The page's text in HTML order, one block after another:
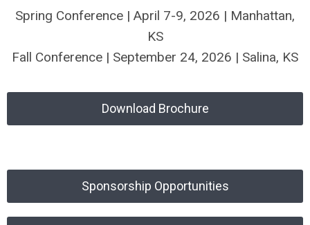
Spring Conference | April 7-9, 2026 | Manhattan,
KS
Fall Conference | September 24, 2026 | Salina, KS
Download Brochure
Sponsorship Opportunities